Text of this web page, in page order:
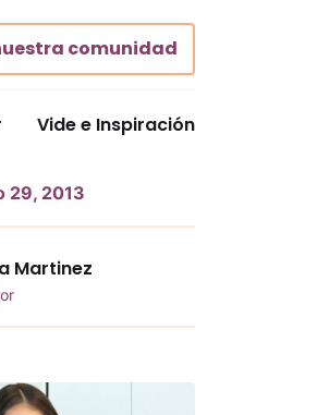
comunidad
Vide e Inspiración
29, 2013
Martinez